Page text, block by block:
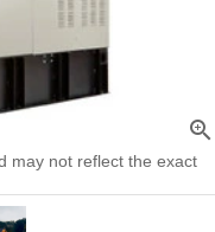
zoom_in
may not reflect the exact